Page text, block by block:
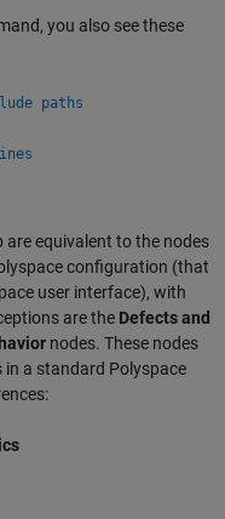
you also see these
paths
are equivalent to the nodes
configuration (that
user interface), with
are the Defects and
nodes. These nodes
a standard Polyspace